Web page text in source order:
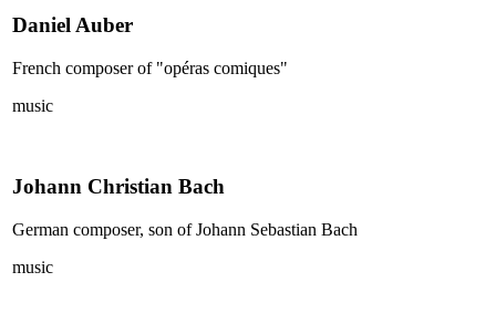
Daniel Auber
French composer of "opéras comiques"
music
Johann Christian Bach
German composer, son of Johann Sebastian Bach
music